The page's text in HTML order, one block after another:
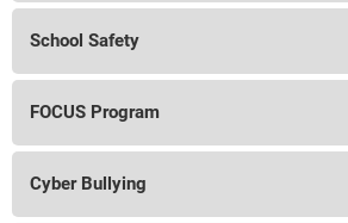
School Safety
FOCUS Program
Cyber Bullying